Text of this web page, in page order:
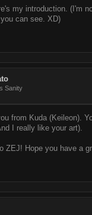
my introduction. (I'm
can see. XD)
Sanity
from Kuda (Keileon).
I really like your art).
ZEJ! Hope you have a